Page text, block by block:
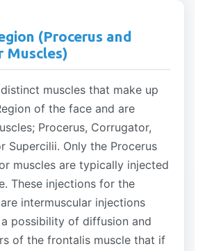
(Procerus and
Muscles)
muscles that make up
of the face and are
Procerus, Corrugator,
Supercilii. Only the Procerus
muscles are typically injected
These injections for the
intermuscular injections
possibility of diffusion and
of the frontalis muscle that if